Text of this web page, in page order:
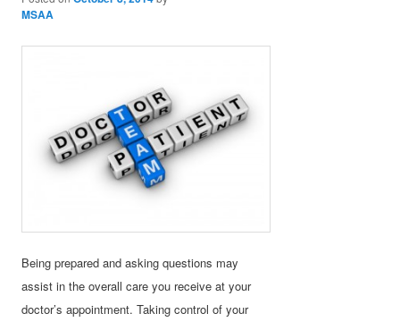
MSAA
Being prepared and asking questions may
assist in the overall care you receive at your
doctor’s appointment. Taking control of your